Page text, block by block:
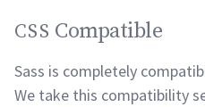
CSS Compatible
Sass is completely
We take this compatibility